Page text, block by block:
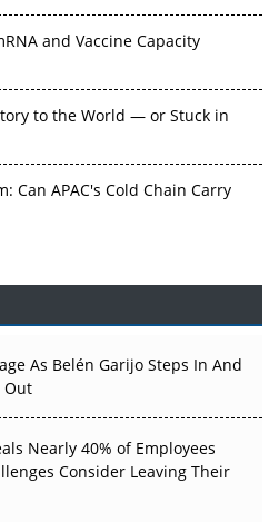
and Vaccine Capacity
to the World — or Stuck in
Can APAC's Cold Chain Carry
an Upstream Bottleneck
World Evidence Earn
As Belén Garijo Steps In And
Out
Nearly 40% of Employees
Consider Leaving Their